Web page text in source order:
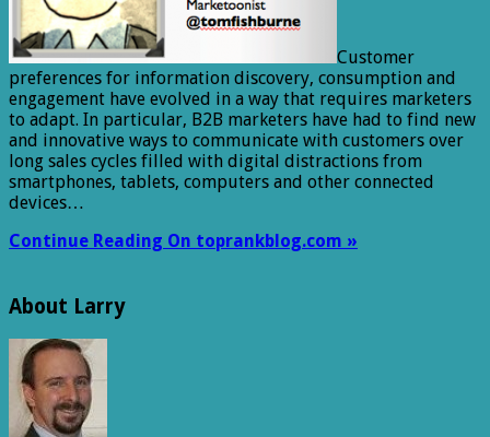
Customer
preferences for information discovery, consumption and
engagement have evolved in a way that requires marketers
to adapt. In particular, B2B marketers have had to find new
and innovative ways to communicate with customers over
long sales cycles filled with digital distractions from
smartphones, tablets, computers and other connected
devices…
Continue Reading On toprankblog.com »
About Larry